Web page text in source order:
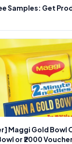
Samples: Get
Maggi Gold Bowl
or ₹2000 Voucher